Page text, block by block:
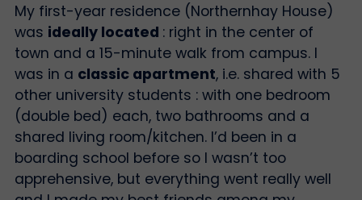
My first-year residence (Northernhay House)
was ideally located : right in the center of
town and a 15-minute walk from campus. I
was in a classic apartment, i.e. shared with 5
other university students : with one bedroom
(double bed) each, two bathrooms and a
shared living room/kitchen. I’d been in a
boarding school before so I wasn’t too
apprehensive, but everything went really well